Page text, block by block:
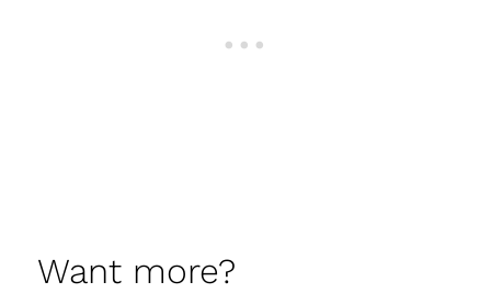
Want more?